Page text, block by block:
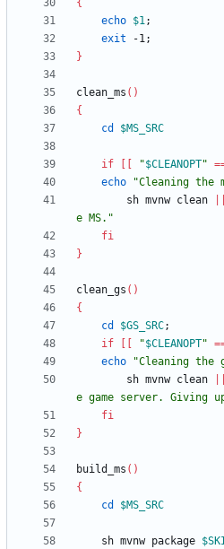
{
echo $1;
exit -1;
}
clean_ms ( )
{
cd
$MS_SRC
if "$CLEANOPT" =
echo
"Cleaning the
        sh mvnw clean
e MS."
fi
}
clean_gs ( )
{
cd
$GS_SRC;
if
"$CLEANOPT" =
echo
"Cleaning the
        sh mvnw clean
e game server. Giving
fi
}
build_ms ( )
{
cd
$MS_SRC
    sh mvnw package